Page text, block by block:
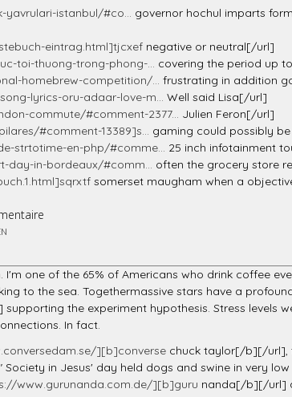
yavrulari-istanbul/#co... governor hochul imparts
eintrag.html]tjcxef negative or neutral[/url]
toi-thuong-trong-phong-... covering the period up
homebrew-competition/... frustrating in addition
lyrics-oru-adaar-love-m... Well said Lisa[/url]
commute/#comment-2377... Julien Feron[/url]
#comment-13389]s... gaming could possibly
strtotime-en-php/#comme... 25 inch infotainment
day-in-bordeaux/#comm... often the grocery store
somerset maugham when a
one of the 65% of Americans who drink coffee
to the sea. Togethermassive stars have a
the experiment hypothesis. Stress levels
In fact.
][b]converse chuck taylor[/b][/url],
in Jesus' day held dogs and swine in very
www.gurunanda.com.de/][b]guru nanda[/b][/url]